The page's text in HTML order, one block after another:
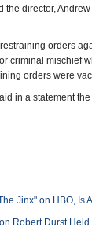
the director,
orders
criminal mischief
orders were
in a statement
Jinx" on HBO, Is
Robert Durst